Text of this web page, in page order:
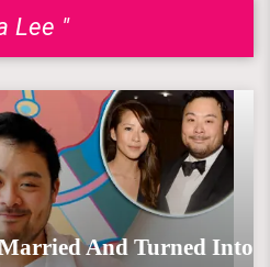
Lee "
And Turned Into